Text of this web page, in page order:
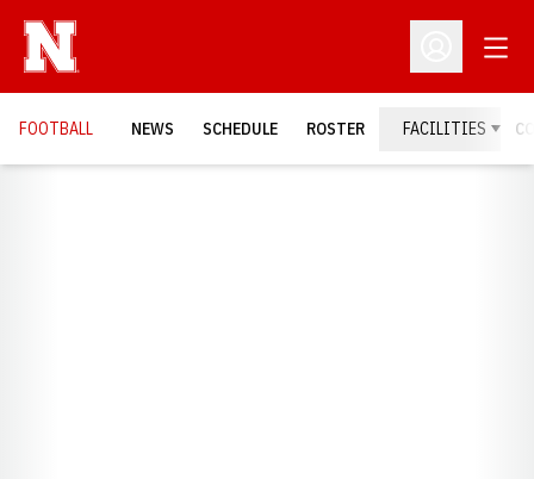
Open
FOOTBALL NEWS SCHEDULE ROSTER FACILITIES